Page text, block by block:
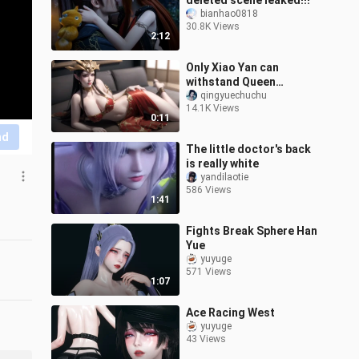
2:12
bianhao0818
30.8K Views
0:11
Only Xiao Yan can
withstand Queen
Medusa's aura
qingyuechuchu
14.1K Views
1:41
The little doctor's back
is really white
yandilaotie
586 Views
1:07
Fights Break Sphere Han
Yue
yuyuge
571 Views
Ace Racing West
yuyuge
43 Views